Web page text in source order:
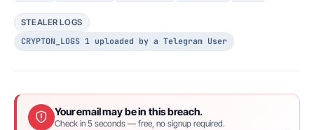
STEALER LOGS
CRYPTON_LOGS 1 uploaded by a Telegram User
Your email may be in this breach.
Check in 5 seconds — free, no signup required.